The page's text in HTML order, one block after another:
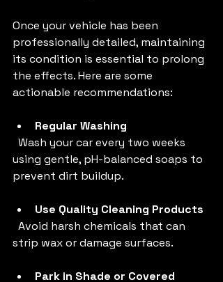
Once your vehicle has been
professionally detailed, maintaining
its condition is essential to prolong
the effects. Here are some
actionable recommendations:
Regular Washing
using gentle, pH-balanced soaps to
prevent dirt buildup.
Use Quality Cleaning Products
strip wax or damage surfaces.
Park in Shade or Covered